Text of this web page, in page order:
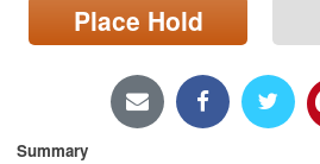
Locations/Hours (external
page)
Place Hold
Summary